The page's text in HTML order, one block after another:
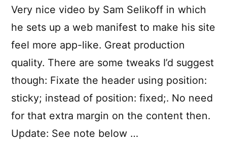
Very nice video by Sam Selikoff in which
he sets up a web manifest to make his site
feel more app-like. Great production
quality. There are some tweaks I’d suggest
though: Fixate the header using position:
sticky; instead of position: fixed;. No need
for that extra margin on the content then.
Update: See note below …